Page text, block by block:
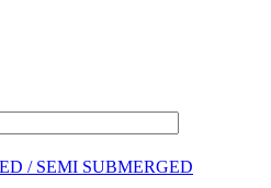
/ SEMI SUBMERGED